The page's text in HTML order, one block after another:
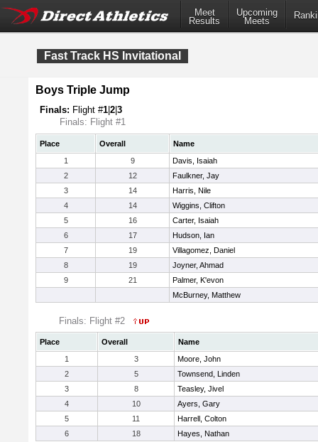
Meet
Results
Upcoming
Meets
Fast Track HS Invitational
Boys Triple Jump
Finals: Flight #1 2 3
Finals: Flight #1
Place Overall
Name
1
9
Davis, Isaiah
2
12
Faulkner, Jay
3
14
Harris, Nile
4
14
Wiggins, Clifton
5
16
Carter, Isaiah
6
17
Hudson, Ian
7
19
Villagomez, Daniel
8
19
Joyner, Ahmad
9
21
Palmer, K'evon
McBurney, Matthew
Finals: Flight #2
Place Overall
Name
1
3
Moore, John
2
5
Townsend, Linden
3
8
Teasley, Jivel
4
10
Ayers, Gary
5
11
Harrell, Colton
6
18 Hayes, Nathan